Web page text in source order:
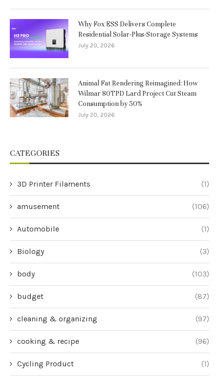
Why Fox ESS Delivers Complete
Residential Solar-Plus-Storage Systems
July 20, 2026
Animal Fat Rendering Reimagined: How
Wilmar 80TPD Lard Project Cut Steam
Consumption by 50%
July 20, 2026
CATEGORIES
3D Printer Filaments (1)
amusement (106)
Automobile (1)
Biology (3)
body (103)
budget (87)
cleaning & organizing (97)
cooking & recipe (96)
Cycling Product (1)